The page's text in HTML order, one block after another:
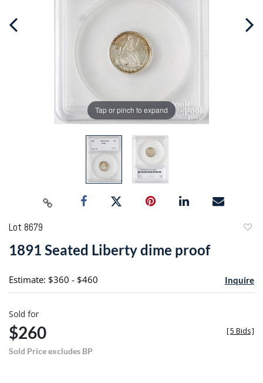
Tap or pinch to expand
Lot 8679
1891 Seated Liberty dime proof
Estimate: $360 - $460 Inquire
Sold for
$260
Sold Price excludes BP
[5 Bids]